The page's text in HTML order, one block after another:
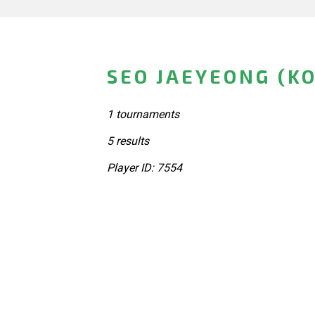
SEO JAEYEONG
1 tournaments
5 results
Player ID: 7554